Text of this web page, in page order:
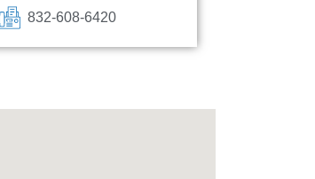
832-608-6420